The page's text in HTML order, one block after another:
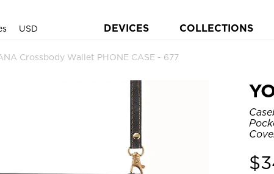
USD DEVICES COLLECTIONS
Crossbody Wallet PHONE CASE - 677
$